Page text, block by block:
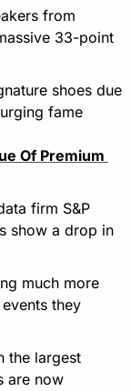
from
33-point
shoes due
fame
Of Premium
firm S&P
show a drop in
much more
they
the largest
are now